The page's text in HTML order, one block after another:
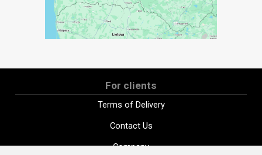
For clients
Terms of Delivery
Contact Us
Company